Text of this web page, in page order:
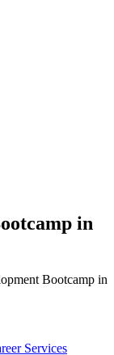
in
Bootcamp in
Services